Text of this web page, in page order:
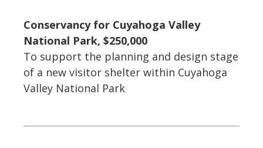
Conservancy for Cuyahoga Valley
National Park, $250,000
To support the planning and design stage
of a new visitor shelter within Cuyahoga
Valley National Park